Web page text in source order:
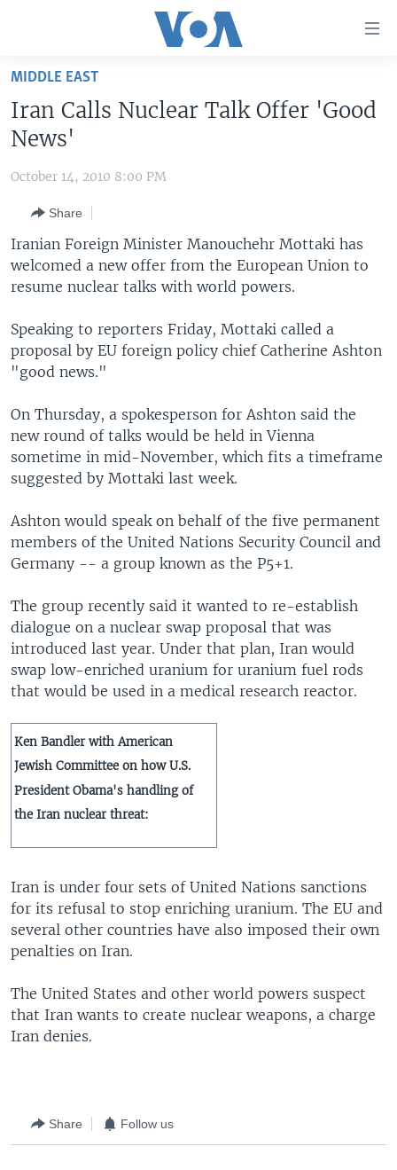
Skip
main
content
Skip
to
Navigation
Skip
to
Search
THE AMERICAS
EAST ASIA
EUROPE
SOUTH & CENTRAL ASIA
VOA LANGUAGES
LATEST GLOBAL COVERAGE
MIDDLE EAST
Iran Calls Nuclear Talk Offer 'Good
News'
October 14, 2010 8:00 PM
Share
Iranian Foreign Minister Manouchehr Mottaki has
welcomed a new offer from the European Union to
resume nuclear talks with world powers.
Speaking to reporters Friday, Mottaki called a
proposal by EU foreign policy chief Catherine Ashton
"good news."
On Thursday, a spokesperson for Ashton said the
new round of talks would be held in Vienna
sometime in mid-November, which fits a timeframe
suggested by Mottaki last week.
Ashton would speak on behalf of the five permanent
members of the United Nations Security Council and
Germany -- a group known as the P5+1.
The group recently said it wanted to re-establish
dialogue on a nuclear swap proposal that was
introduced last year. Under that plan, Iran would
swap low-enriched uranium for uranium fuel rods
that would be used in a medical research reactor.
Ken Bandler with American
Jewish Committee on how U.S.
President Obama's handling of
the Iran nuclear threat:
Iran is under four sets of United Nations sanctions
for its refusal to stop enriching uranium. The EU and
several other countries have also imposed their own
penalties on Iran.
The United States and other world powers suspect
that Iran wants to create nuclear weapons, a charge
Iran denies.
Share Follow us